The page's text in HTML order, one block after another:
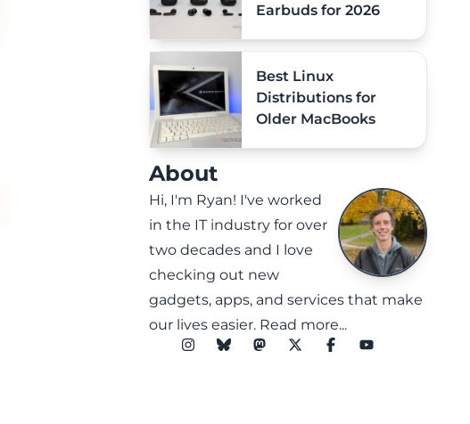
Earbuds for 2026
Best Linux
Distributions for
Older MacBooks
About
Hi, I'm Ryan! I've worked
in the IT industry for over
two decades and I love
checking out new
gadgets, apps, and services that make
our lives easier. Read more...